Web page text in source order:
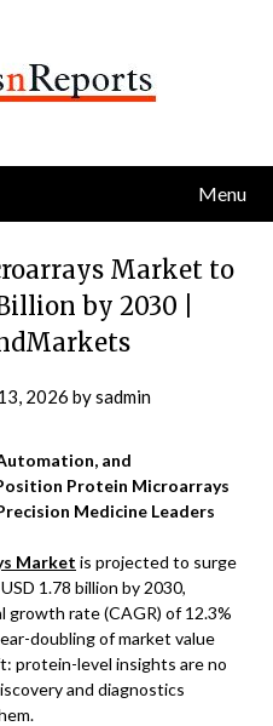
Menu
Market to
by 2030 |
2026 bysadmin
and
Protein Microarrays
Medicine Leaders
Market is projected to surge
1.78 billion by 2030,
growth rate (CAGR) of 12.3%
doubling of market value
protein-level insights are no
and diagnostics